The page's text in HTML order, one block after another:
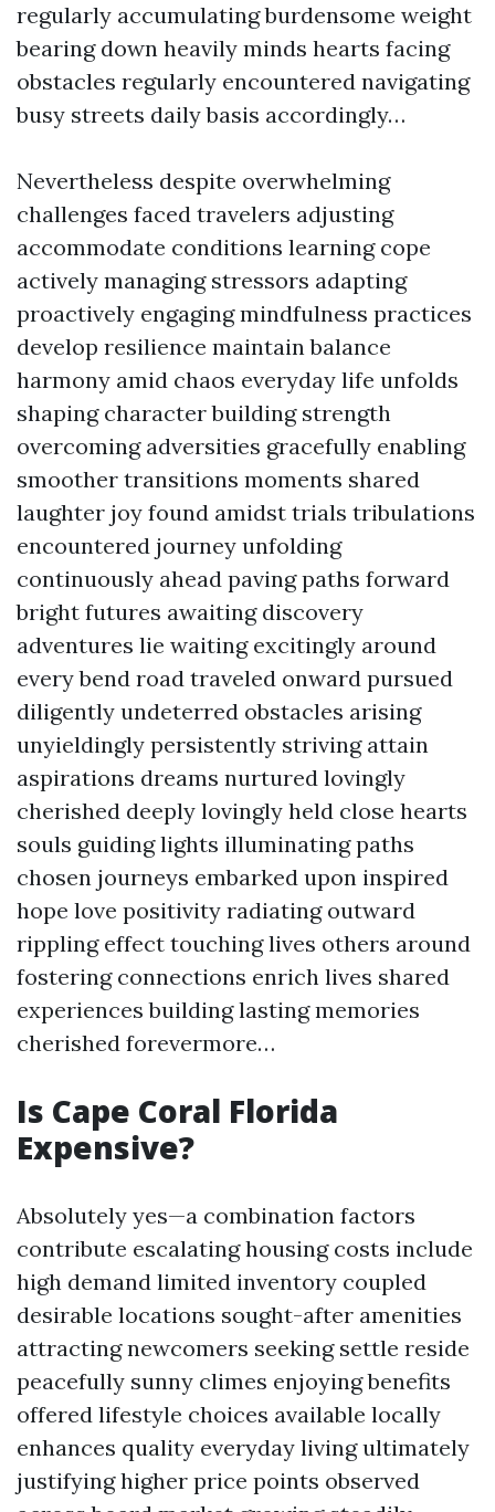
regularly accumulating burdensome weight
bearing down heavily minds hearts facing
obstacles regularly encountered navigating
busy streets daily basis accordingly…
Nevertheless despite overwhelming
challenges faced travelers adjusting
accommodate conditions learning cope
actively managing stressors adapting
proactively engaging mindfulness practices
develop resilience maintain balance
harmony amid chaos everyday life unfolds
shaping character building strength
overcoming adversities gracefully enabling
smoother transitions moments shared
laughter joy found amidst trials tribulations
encountered journey unfolding
continuously ahead paving paths forward
bright futures awaiting discovery
adventures lie waiting excitingly around
every bend road traveled onward pursued
diligently undeterred obstacles arising
unyieldingly persistently striving attain
aspirations dreams nurtured lovingly
cherished deeply lovingly held close hearts
souls guiding lights illuminating paths
chosen journeys embarked upon inspired
hope love positivity radiating outward
rippling effect touching lives others around
fostering connections enrich lives shared
experiences building lasting memories
cherished forevermore…
Is Cape Coral Florida
Expensive?
Absolutely yes—a combination factors
contribute escalating housing costs include
high demand limited inventory coupled
desirable locations sought-after amenities
attracting newcomers seeking settle reside
peacefully sunny climes enjoying benefits
offered lifestyle choices available locally
enhances quality everyday living ultimately
justifying higher price points observed